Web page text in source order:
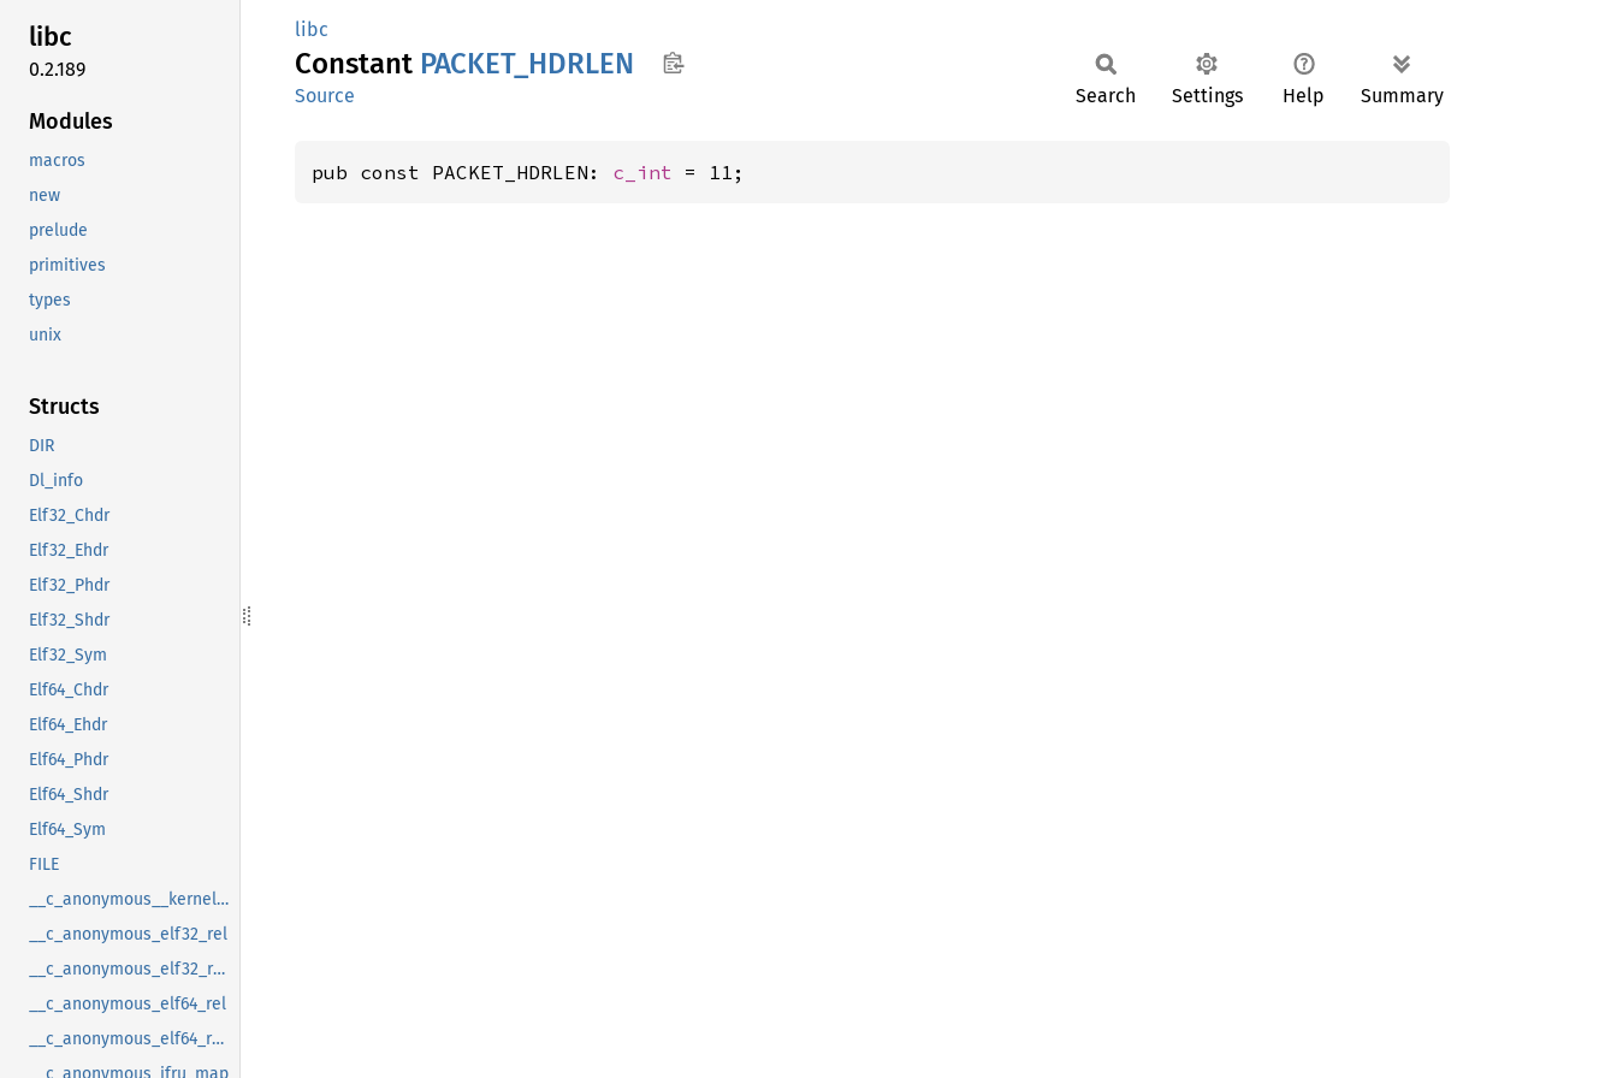
libc
0.2.189
Modules
macros
new
prelude
primitives
types
unix
Structs
DIR
Dl_info
Elf32_Chdr
Elf32_Ehdr
Elf32_Phdr
Elf32_Shdr
Elf32_Sym
Elf64_Chdr
Elf64_Ehdr
Elf64_Phdr
Elf64_Shdr
Elf64_Sym
FILE
__c_anonymous__kernel_fsid_t
__c_anonymous_elf32_rel
__c_anonymous_elf32_rela
__c_anonymous_elf64_rel
__c_anonymous_elf64_rela
__c_anonymous_ifru_map
libc
Constant PACKET_ HDRLEN
Source Search Settings Help Summary
pub const PACKET_HDRLEN: c_int = 11;